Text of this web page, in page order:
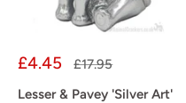
Sale
£4.45
Regular
£17.95
Lesser & Pavey 'Silver Art'